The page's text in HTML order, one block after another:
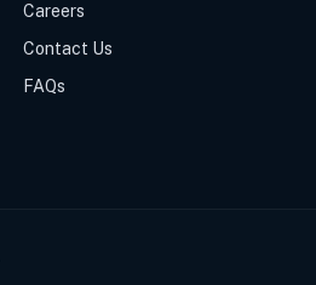
Careers
Contact Us
FAQs